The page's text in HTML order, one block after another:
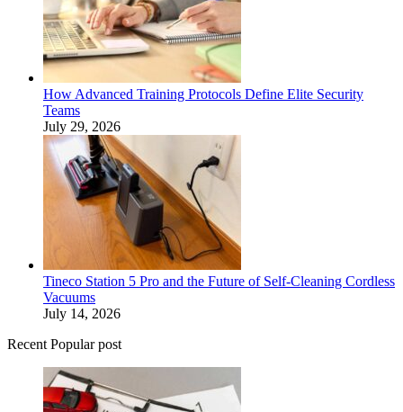
How Advanced Training Protocols Define Elite Security
Teams
July 29, 2026
Tineco Station 5 Pro and the Future of Self-Cleaning Cordless
Vacuums
July 14, 2026
Recent Popular post